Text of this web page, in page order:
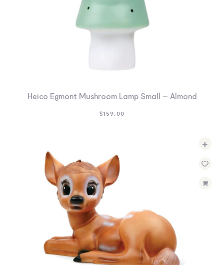
Heico Egmont Mushroom Lamp Small – Almond
$159.00
+